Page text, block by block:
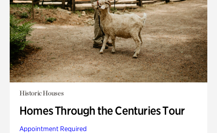
Historic Houses
Homes Through the Centuries Tour
Appointment Required